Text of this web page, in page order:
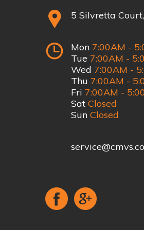
5 Silvretta
Mon 7:00AM -
Tue 7:00AM -
Wed 7:00AM -
Thu 7:00AM -
Fri 7:00AM -
Sat Closed
Sun Closed